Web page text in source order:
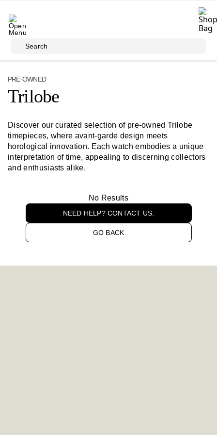
Search
PRE-OWNED
Trilobe
Discover our curated selection of pre-owned Trilobe
timepieces, where avant-garde design meets
horological innovation. Each watch embodies a unique
interpretation of time, appealing to discerning collectors
and enthusiasts alike.
No Results
NEED HELP? CONTACT US.
GO BACK